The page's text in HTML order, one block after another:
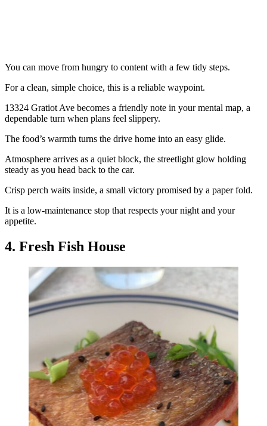
You can move from hungry to content with a few tidy steps.
For a clean, simple choice, this is a reliable waypoint.
13324 Gratiot Ave becomes a friendly note in your mental map, a
dependable turn when plans feel slippery.
The food’s warmth turns the drive home into an easy glide.
Atmosphere arrives as a quiet block, the streetlight glow holding
steady as you head back to the car.
Crisp perch waits inside, a small victory promised by a paper fold.
It is a low-maintenance stop that respects your night and your
appetite.
4. Fresh Fish House